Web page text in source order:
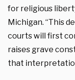
for religious
Michigan. “This
courts will first
raises grave
that